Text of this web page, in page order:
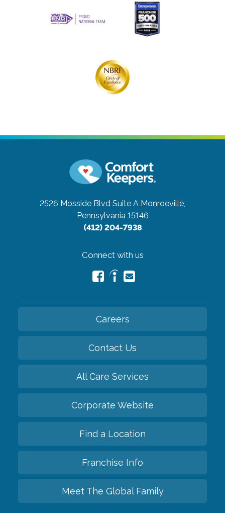
2526 Mosside Blvd Suite A Monroeville,
Pennsylvania 15146
(412) 204-7938
Connect with us
Careers
Contact Us
All Care Services
Corporate Website
Find a Location
Franchise Info
Meet The Global Family